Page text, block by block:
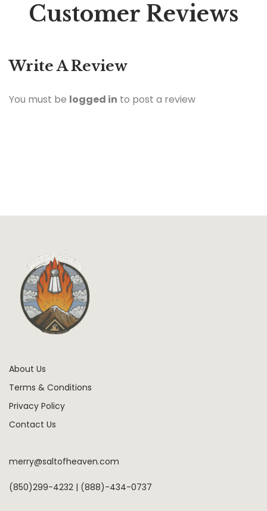
Customer Reviews
Write A Review
You must be logged in to post a review
About Us
Terms & Conditions
Privacy Policy
Contact Us
merry@saltofheaven.com
(850)299-4232 | (888)-434-0737